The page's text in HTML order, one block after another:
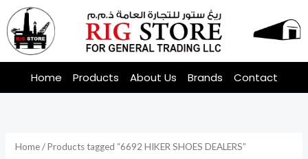
Skip
to
content
Home Products About Us Brands Contact
Home/ Products tagged “6692 HIKER SHOES DEALERS”